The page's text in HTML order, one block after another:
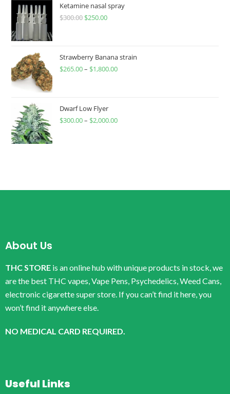
Ketamine nasal spray
$300.00 $250.00
Strawberry Banana strain
$265.00– $1,800.00
Dwarf Low Flyer
$300.00– $2,000.00
About Us
THC STORE is an online hub with unique products in stock, we
are the best THC vapes, Vape Pens, Psychedelics, Weed Cans,
electronic cigarette super store. If you can’t find it here, you
won’t find it anywhere else.
NO MEDICAL CARD REQUIRED.
Useful Links